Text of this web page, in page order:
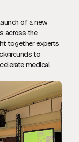
of a new
across the
together experts
to
medical